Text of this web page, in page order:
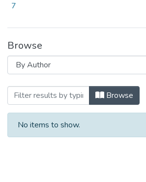
7
Browse
Browsing ContaduríaBrowse
No items to show.